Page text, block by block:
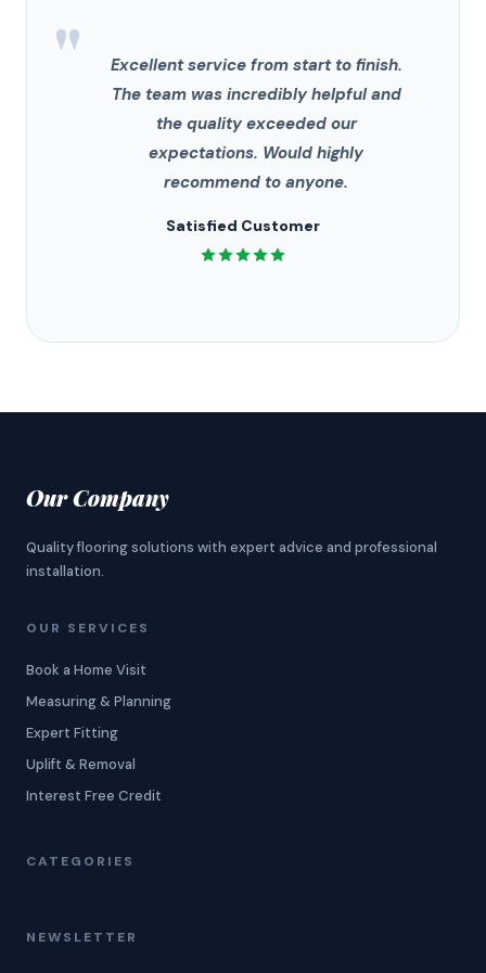
"
Excellent service from start to finish.
The team was incredibly helpful and
the quality exceeded our
expectations. Would highly
recommend to anyone.
Satisfied Customer
Our Company
Quality flooring solutions with expert advice and professional
installation.
OUR SERVICES
Book a Home Visit
Measuring & Planning
Expert Fitting
Uplift & Removal
Interest Free Credit
CATEGORIES
NEWSLETTER